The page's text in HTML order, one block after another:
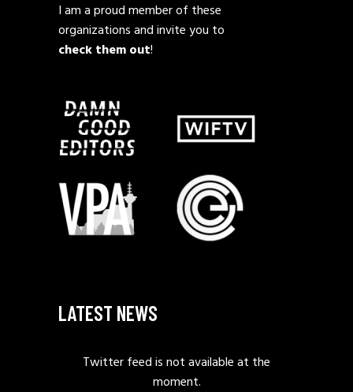
I am a proud member of these
organizations and invite you to
check them out!
LATEST NEWS
Twitter feed is not available at the
moment.